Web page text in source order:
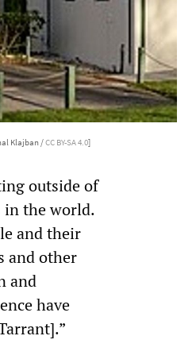
Klajban /CC BY-SA 4.0]
outside of
in the world.
and their
and other
and
have